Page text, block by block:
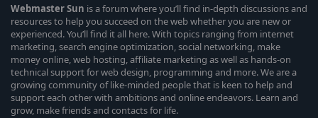
WebmasterSun is a forum where you’ll find in-depth discussions and
resources to help you succeed on the web whether you are new or
experienced. You’ll find it all here. With topics ranging from internet
marketing, search engine optimization, social networking, make
money online, web hosting, affiliate marketing as well as hands-on
technical support for web design, programming and more. We are a
growing community of like-minded people that is keen to help and
support each other with ambitions and online endeavors. Learn and
grow, make friends and contacts for life.